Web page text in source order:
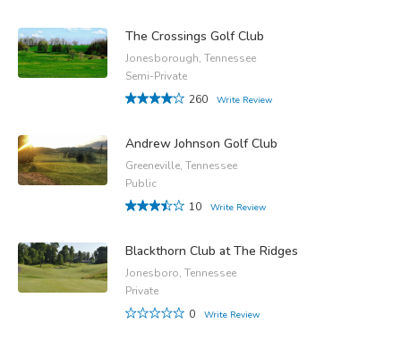
The Crossings Golf Club
Jonesborough, Tennessee
Semi-Private
260
Write Review
Andrew Johnson Golf Club
Greeneville, Tennessee
Public
10
Write Review
Blackthorn Club at The Ridges
Jonesboro, Tennessee
Private
0
Write Review